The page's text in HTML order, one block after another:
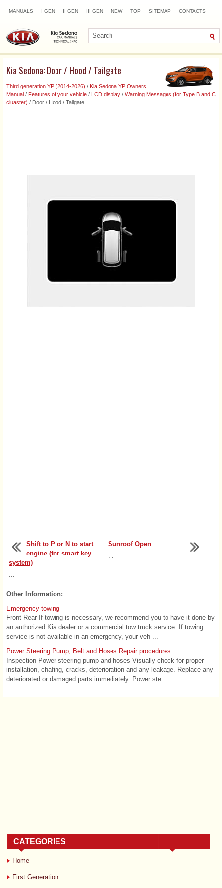
MANUALS I GEN II GEN III GEN NEW TOP SITEMAP CONTACTS
Kia Sedona: Door / Hood / Tailgate
Third generation YP (2014-2026) / Kia Sedona YP Owners
Manual / Features of your vehicle / LCD display / Warning Messages (for Type B and C
cluaster) / Door / Hood / Tailgate
Shift to P or N to start
engine (for smart key
system)
Sunroof Open
Other Information:
Emergency towing
Front Rear If towing is necessary, we recommend you to have it done by
an authorized Kia dealer or a commercial tow truck service. If towing
service is not available in an emergency, your veh ...
Power Steering Pump, Belt and Hoses Repair procedures
Inspection Power steering pump and hoses Visually check for proper
installation, chafing, cracks, deterioration and any leakage. Replace any
deteriorated or damaged parts immediately. Power ste ...
CATEGORIES
Home
First Generation